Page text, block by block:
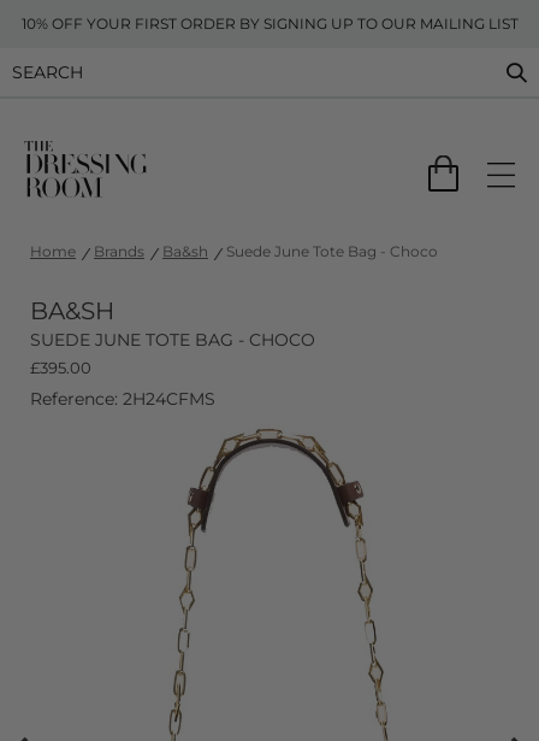
10% OFF YOUR FIRST ORDER BY SIGNING UP TO OUR MAILING LIST
Home Brands Ba&sh Suede June Tote Bag - Choco
BA&SH
SUEDE JUNE TOTE BAG - CHOCO
£395.00
Reference: 2H24CFMS